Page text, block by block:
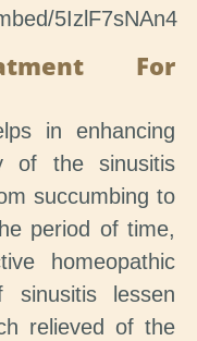
5IzlF7sNAn4
For
in enhancing
of the sinusitis
succumbing to
period of time,
homeopathic
sinusitis lessen
relieved of the